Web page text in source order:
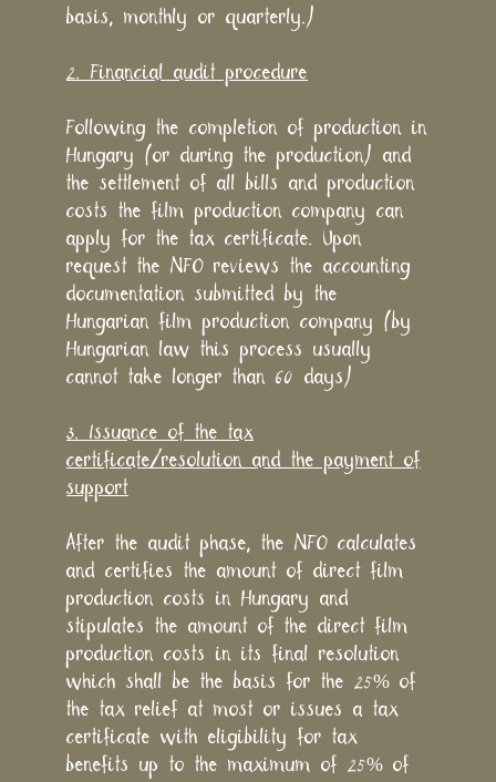
basis, monthly or quarterly.)
2. Financial audit procedure
Following the completion of production in
Hungary (or during the production) and
the settlement of all bills and production
costs the film production company can
apply for the tax certificate. Upon
request the NFO reviews the accounting
documentation submitted by the
Hungarian film production company (by
Hungarian law this process usually
cannot take longer than 60 days)
3. Issuance of the tax
certificate/resolution and the payment of
support
After the audit phase, the NFO calculates
and certifies the amount of direct film
production costs in Hungary and
stipulates the amount of the direct film
production costs in its final resolution
which shall be the basis for the 25% of
the tax relief at most or issues a tax
certificate with eligibility for tax
benefits up to the maximum of 25% of